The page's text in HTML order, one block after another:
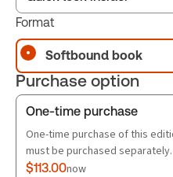
Table of
Book Index
Format
Softbound book
Purchase option
One-time purchase
One-time purchase of this
must be purchased separately.
$113.00now